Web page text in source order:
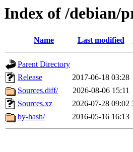
Index of /debian/
Name Last modified
Parent Directory
Release
2017-06-18 03:28
Sources.diff/
2026-08-06 15:11
Sources.xz
2026-07-28 09:02
by-hash/
2016-05-16 16:13